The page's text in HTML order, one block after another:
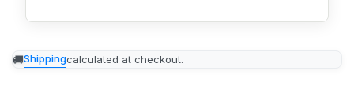
Shippingcalculated at checkout.
product